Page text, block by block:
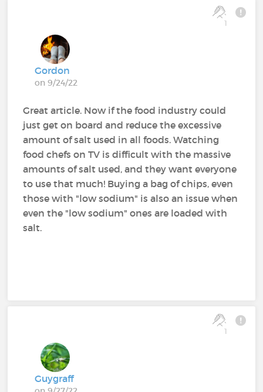
1
Gordon
on 9/24/22
Great article. Now if the food industry could
just get on board and reduce the excessive
amount of salt used in all foods. Watching
food chefs on TV is difficult with the massive
amounts of salt used, and they want everyone
to use that much! Buying a bag of chips, even
those with "low sodium" is also an issue when
even the "low sodium" ones are loaded with
salt.
1
Guygraff